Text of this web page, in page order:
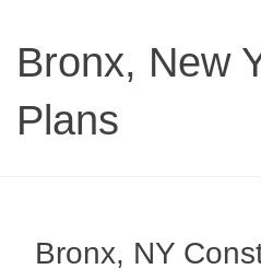
Bronx, New
Plans
Bronx, NY